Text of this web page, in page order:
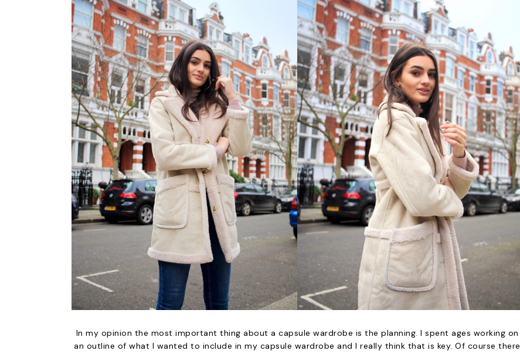
In my opinion the most important thing about a capsule wardrobe is the planning. I spent ages working on
an outline of what I wanted to include in my capsule wardrobe and I really think that is key. Of course there